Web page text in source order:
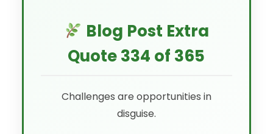
Blog Post Extra
Quote 334 of 365
Challenges are opportunities in
disguise.